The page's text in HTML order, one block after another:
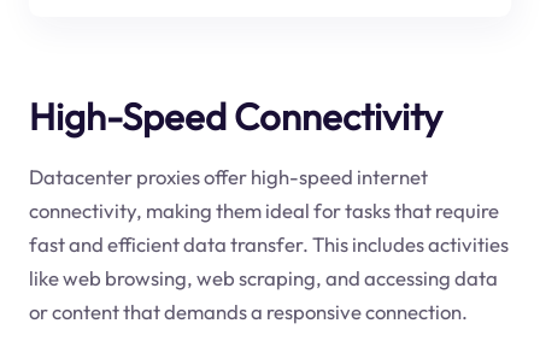
High-Speed Connectivity
Datacenter proxies offer high-speed internet
connectivity, making them ideal for tasks that require
fast and efficient data transfer. This includes activities
like web browsing, web scraping, and accessing data
or content that demands a responsive connection.